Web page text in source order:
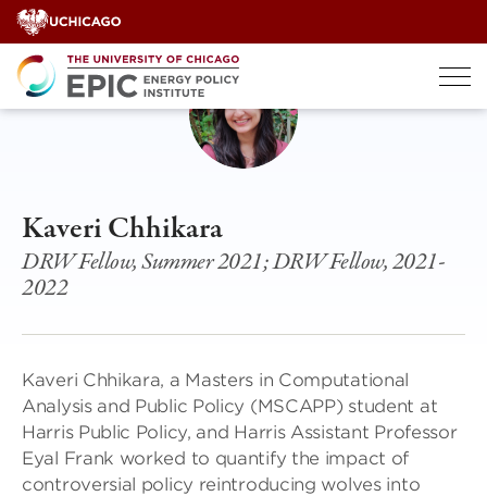
Skip
to
content
Kaveri Chhikara
DRW Fellow, Summer 2021; DRW Fellow, 2021-
2022
Kaveri Chhikara, a Masters in Computational
Analysis and Public Policy (MSCAPP) student at
Harris Public Policy, and Harris Assistant Professor
Eyal Frank worked to quantify the impact of
controversial policy reintroducing wolves into